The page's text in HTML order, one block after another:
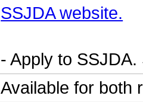
SSJDA website.
- Apply to
Available for both